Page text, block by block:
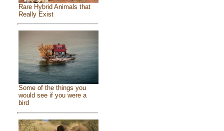
Rare Hybrid Animals that
Really Exist
Some of the things you
would see if you were a
bird